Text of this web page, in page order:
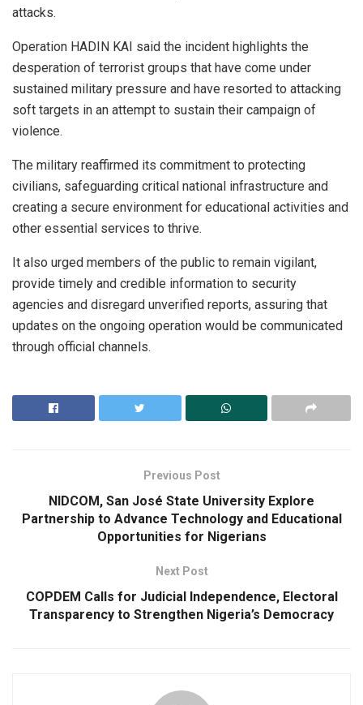
attacks.
Operation HADIN KAI said the incident highlights the
desperation of terrorist groups that have come under
sustained military pressure and have resorted to attacking
soft targets in an attempt to sustain their campaign of
violence.
The military reaffirmed its commitment to protecting
civilians, safeguarding critical national infrastructure and
creating a secure environment for educational activities and
other essential services to thrive.
It also urged members of the public to remain vigilant,
provide timely and credible information to security
agencies and disregard unverified reports, assuring that
updates on the ongoing operation would be communicated
through official channels.
Previous Post
NIDCOM, San José State University Explore
Partnership to Advance Technology and Educational
Opportunities for Nigerians
Next Post
COPDEM Calls for Judicial Independence, Electoral
Transparency to Strengthen Nigeria’s Democracy